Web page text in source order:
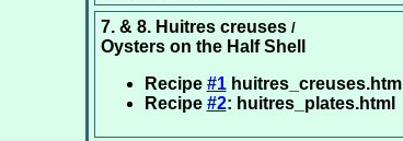
7. & 8. Huitres creuses /
Oysters on the Half Shell
Recipe #1huitres_creuses.html
Recipe #2: huitres_plates.html